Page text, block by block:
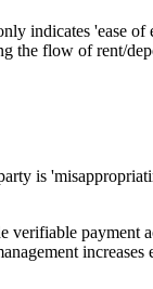
indicates 'ease
the flow of rent/
is
verifiable payment
increases